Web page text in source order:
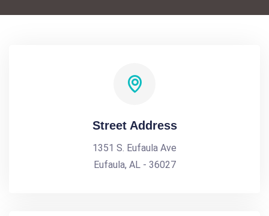
Street Address
1351 S. Eufaula Ave
Eufaula, AL - 36027